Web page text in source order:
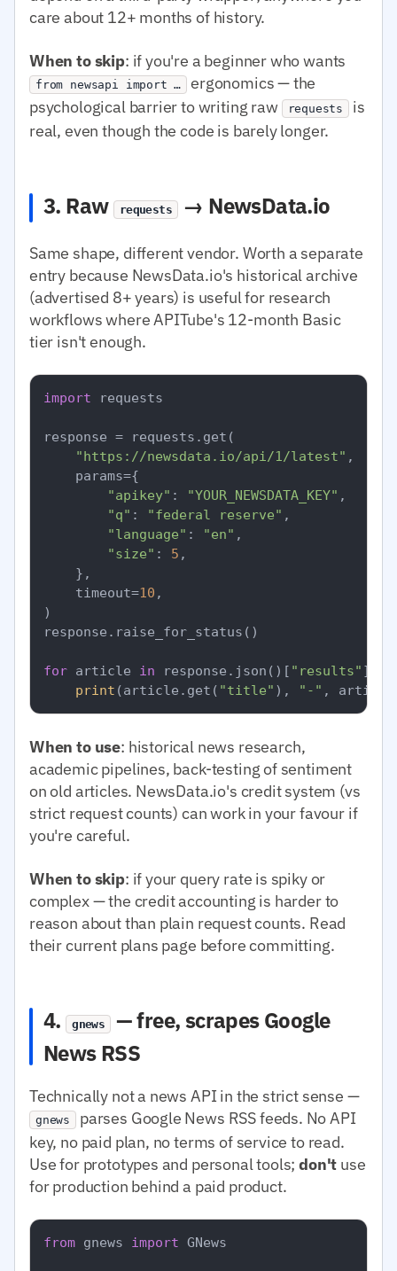
care about 12+ months of history.
When to skip: if you're a beginner who wants
from newsapi import …
ergonomics — the
psychological barrier to writing raw
requests
is
real, even though the code is barely longer.
3. Raw requests → NewsData.io
Same shape, different vendor. Worth a separate
entry because NewsData.io's historical archive
(advertised 8+ years) is useful for research
workflows where APITube's 12-month Basic
tier isn't enough.
import requests
response = requests.get(
"https://newsdata.io/api/1/latest" ,
    params={
"apikey" : "YOUR_NEWSDATA_KEY" ,
"q" : "federal reserve" ,
"language" : "en" ,
"size" : 5 ,
    },
    timeout=
10 ,
)
response.raise_for_status()
for article in response.json()[ "results" ]:
print (article.get( "title" ), "-" ,
When to use: historical news research,
academic pipelines, back-testing of sentiment
on old articles. NewsData.io's credit system (vs
strict request counts) can work in your favour if
you're careful.
When to skip: if your query rate is spiky or
complex — the credit accounting is harder to
reason about than plain request counts. Read
their current plans page before committing.
4. gnews
— free, scrapes Google
News RSS
Technically not a news API in the strict sense —
gnews
parses Google News RSS feeds. No API
key, no paid plan, no terms of service to read.
Use for prototypes and personal tools;don't use
for production behind a paid product.
from gnews import GNews